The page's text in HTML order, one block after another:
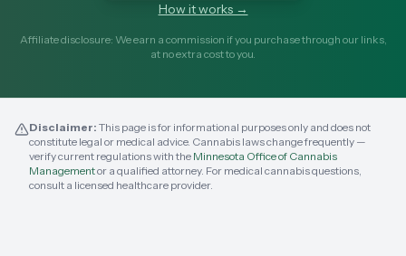
How it works →
Affiliate disclosure: We earn a commission if you purchase through our links,
at no extra cost to you.
Disclaimer: This page is for informational purposes only and does not
constitute legal or medical advice. Cannabis laws change frequently —
verify current regulations with the Minnesota Office of Cannabis
Managementor a qualified attorney. For medical cannabis questions,
consult a licensed healthcare provider.